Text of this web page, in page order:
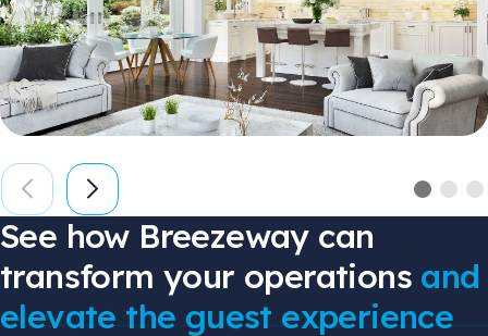
See how Breezeway can
transform your operations and
elevate the guest experience